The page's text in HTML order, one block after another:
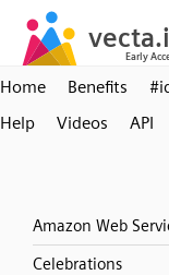
Home Benefits
Help
Videos API
Amazon Web
Celebrations